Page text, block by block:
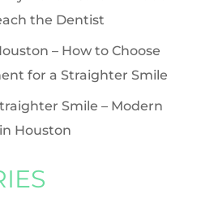
the Dentist
– How to Choose
for a Straighter Smile
Smile – Modern
Houston